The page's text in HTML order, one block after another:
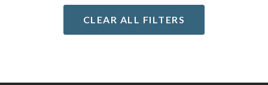
CLEAR ALL FILTERS